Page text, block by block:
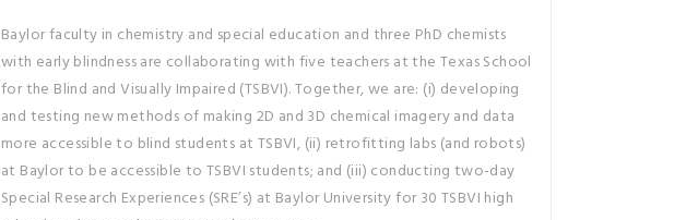
Baylor faculty in chemistry and special education and three PhD chemists
with early blindness are collaborating with five teachers at the Texas School
for the Blind and Visually Impaired (TSBVI). Together, we are: (i) developing
and testing new methods of making 2D and 3D chemical imagery and data
more accessible to blind students at TSBVI, (ii) retrofitting labs (and robots)
at Baylor to be accessible to TSBVI students; and (iii) conducting two-day
Special Research Experiences (SRE’s) at Baylor University for 30 TSBVI high